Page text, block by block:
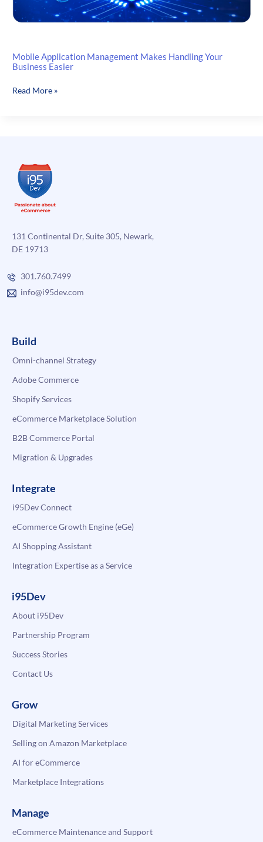
Mobile Application Management Makes Handling Your
Business Easier
Mobile
Business
Easier
Read More »
131 Continental Dr, Suite 305, Newark,
DE 19713
301.760.7499
info@i95dev.com
Build
Omni-channel Strategy
Adobe Commerce
Shopify Services
eCommerce Marketplace Solution
B2B Commerce Portal
Migration & Upgrades
Integrate
i95Dev Connect
eCommerce Growth Engine (eGe)
AI Shopping Assistant
Integration Expertise as a Service
i95Dev
About i95Dev
Partnership Program
Success Stories
Contact Us
Grow
Digital Marketing Services
Selling on Amazon Marketplace
AI for eCommerce
Marketplace Integrations
Manage
eCommerce Maintenance and Support